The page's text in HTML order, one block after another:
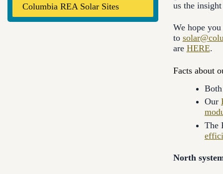
us the
We hope
to
are HERE.
Facts about
Our
The
North
Columbia REA Solar Sites